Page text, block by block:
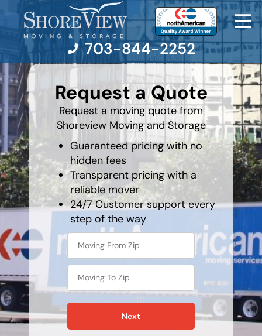
Moving Services
Moving Resources
Pricing
Company
Contact Us
703-844-2252
Request a Quote
Request a moving quote from
Shoreview Moving and Storage
Guaranteed pricing with no
hidden fees
Transparent pricing with a
reliable mover
24/7 Customer support every
step of the way
What is
favorite
person
Next